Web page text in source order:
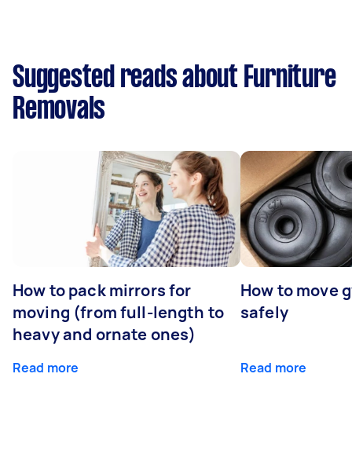
Suggested reads about Furniture
Removals
How to pack mirrors for
moving (from full-length to
heavy and ornate ones)
Read more
How to move
safely
Read more